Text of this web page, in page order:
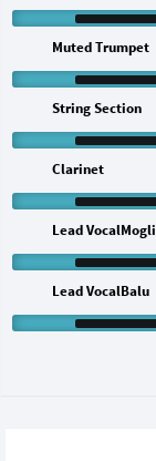
Muted Trumpet
String Section
Clarinet
Lead VocalMogli
Lead VocalBalu